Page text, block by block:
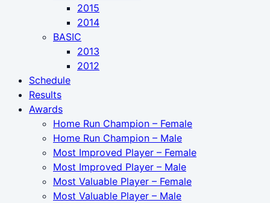
2015
2014
BASIC
2013
2012
Schedule
Results
Awards
Home Run Champion – Female
Home Run Champion – Male
Most Improved Player – Female
Most Improved Player – Male
Most Valuable Player – Female
Most Valuable Player – Male